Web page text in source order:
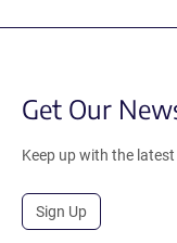
Get Our
Keep up with the
Sign Up